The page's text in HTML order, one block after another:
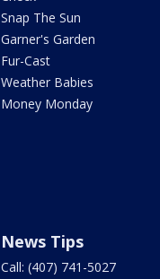
Snap The Sun
Garner's Garden
Fur-Cast
Weather Babies
Money Monday
News Tips
Call: (407) 741-5027